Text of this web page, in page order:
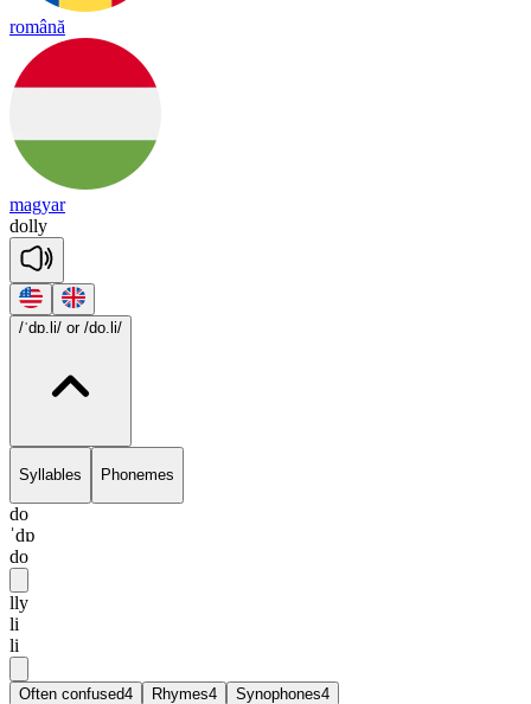
română
magyar
dolly
/ˈdɒ.li/ or /do.li/
Syllables Phonemes
do
ˈdɒ
do
lly
li
li
Often confused4 Rhymes4 Synophones4